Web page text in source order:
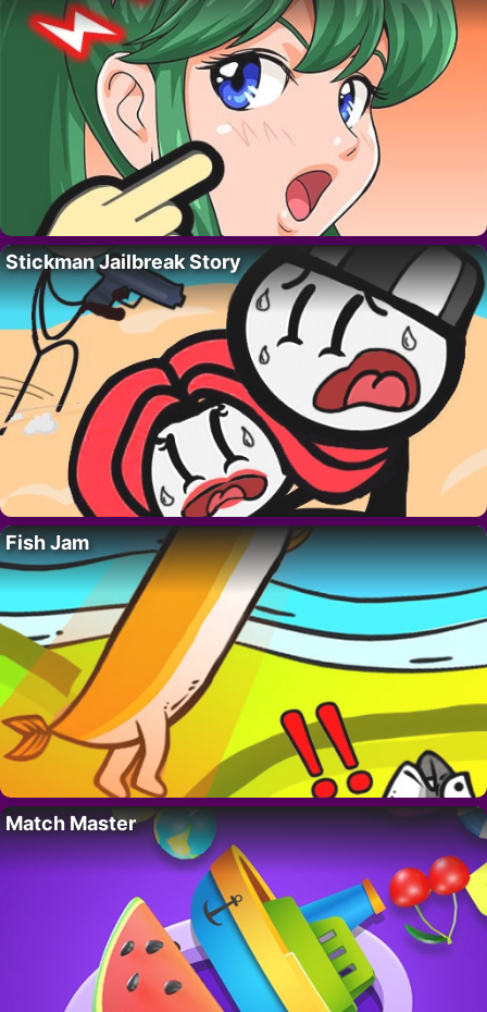
Stickman Jailbreak Story
Fish Jam
Match Master